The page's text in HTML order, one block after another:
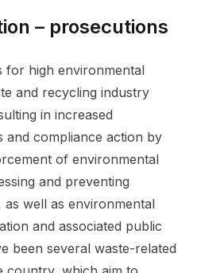
– prosecutions
for high environmental
and recycling industry
in increased
and compliance action by
of environmental
and preventing
well as environmental
and associated public
been several waste-related